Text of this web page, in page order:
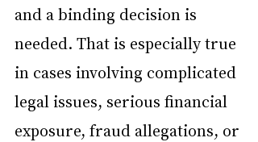
and a binding decision is
needed. That is especially true
in cases involving complicated
legal issues, serious financial
exposure, fraud allegations, or